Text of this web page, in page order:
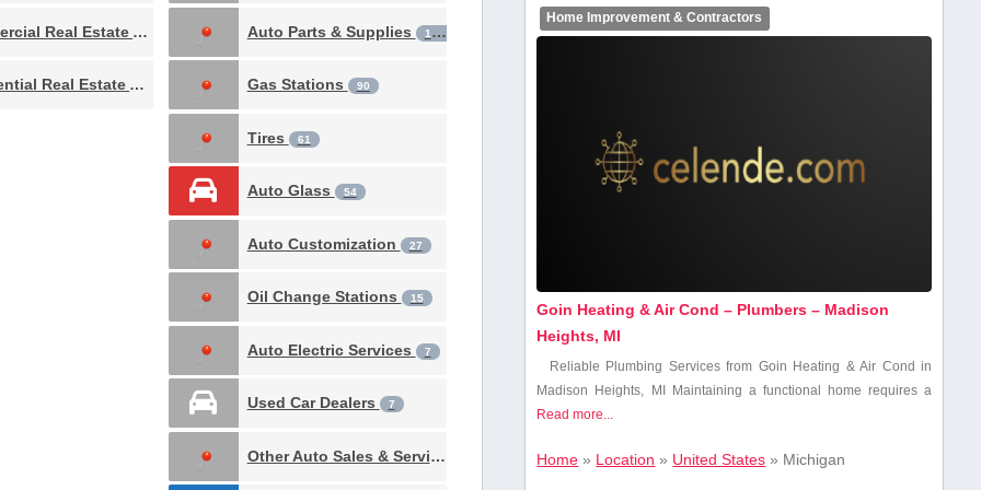
Commercial Real Estate Attorney 4
Residential Real Estate Attorney 1
Auto Parts & Supplies 188
Gas Stations 90
Tires 61
Auto Glass 54
Auto Customization 27
Oil Change Stations 15
Auto Electric Services 7
Used Car Dealers 7
Other Auto Sales & Service
Home Improvement & Contractors
Goin Heating & Air Cond – Plumbers – Madison
Heights, MI
Reliable Plumbing Services from Goin Heating‌ & Air Cond in
Madison Heights,​ MI Maintaining a functional home ​requires a
Read more...
Home » Location » United States » Michigan